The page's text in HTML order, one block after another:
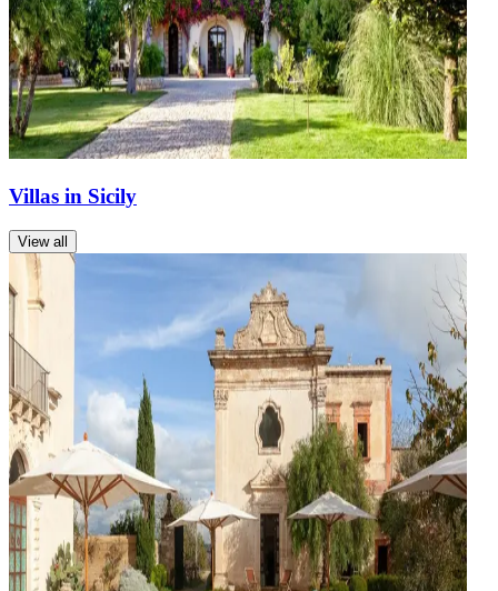
Villas in Sicily
View all